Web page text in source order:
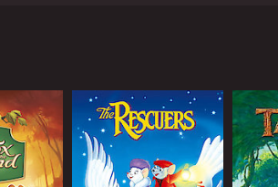
Sitka is killed by the bear,
spirits intervene, transforming
discover the truth about
including a pair of moose, a